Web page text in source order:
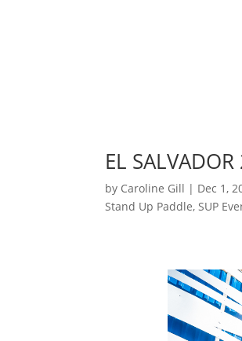
EL
by Caroline Gill | Dec 1,
Stand Up Paddle,SUP